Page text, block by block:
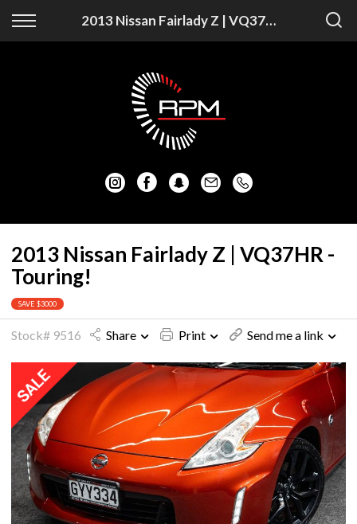
2013 Nissan Fairlady Z | VQ37HR - Touring!
Back
Auckland Vehicles
Christchurch Vehicles
Mazda
Mitsubishi
Nissan
Subaru
Toyota
Back
Apply for Finance
Finance Information
2013 Nissan Fairlady Z | VQ37HR -
Touring!
SAVE $3000
Stock# 9516 Share Print Send me a link